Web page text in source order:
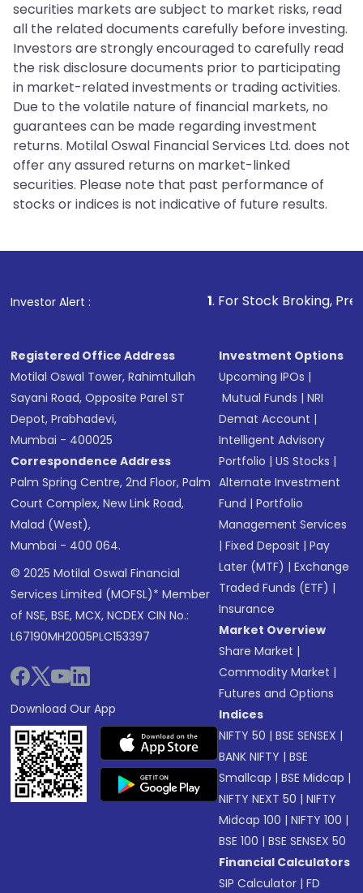
securities markets are subject to market risks, read
all the related documents carefully before investing.
Investors are strongly encouraged to carefully read
the risk disclosure documents prior to participating
in market-related investments or trading activities.
Due to the volatile nature of financial markets, no
guarantees can be made regarding investment
returns. Motilal Oswal Financial Services Ltd. does not
offer any assured returns on market-linked
securities. Please note that past performance of
stocks or indices is not indicative of future results.
Investor Alert : . For Stock Broking, Prevent
Registered Office Address
Motilal Oswal Tower, Rahimtullah
Sayani Road, Opposite Parel ST
Depot, Prabhadevi,
Mumbai - 400025
Correspondence Address
Palm Spring Centre, 2nd Floor, Palm
Court Complex, New Link Road,
Malad (West),
Mumbai - 400 064.
© 2025 Motilal Oswal Financial
Services Limited (MOFSL)* Member
of NSE, BSE, MCX, NCDEX CIN No.:
L67190MH2005PLC153397
Download Our App
Investment Options
Upcoming IPOs |
Mutual Funds |NRI
Demat Account |
Intelligent Advisory
Portfolio |US Stocks |
Alternate Investment
Fund |Portfolio
Management Services
|Fixed Deposit |Pay
Later (MTF) |Exchange
Traded Funds (ETF) |
Insurance
Market Overview
Share Market |
Commodity Market |
Futures and Options
Indices
NIFTY 50 |BSE SENSEX |
BANK NIFTY |BSE
Smallcap |BSE Midcap |
NIFTY NEXT 50 |NIFTY
Midcap 100 |NIFTY 100 |
BSE 100 |BSE SENSEX 50
Financial Calculators
SIP Calculator |FD